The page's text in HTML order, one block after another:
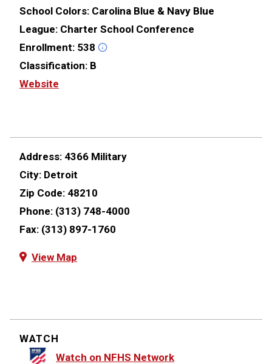
School Colors: Carolina Blue & Navy Blue
League: Charter School Conference
Enrollment: 538
Classification: B
Website
Address: 4366 Military
City: Detroit
Zip Code: 48210
Phone: (313) 748-4000
Fax: (313) 897-1760
View Map
WATCH
Watch on NFHS Network